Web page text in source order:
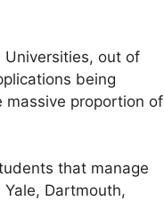
out of
being
massive proportion of
that manage
Dartmouth,